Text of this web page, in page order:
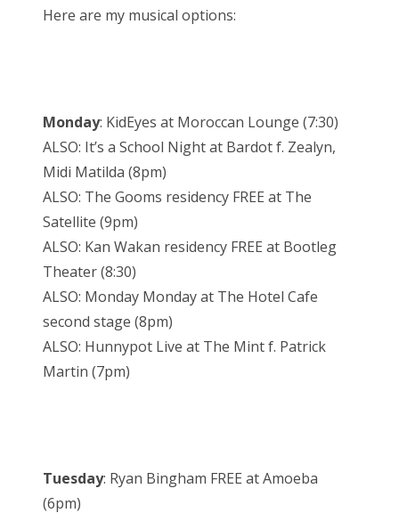
Here are my musical options:
Monday: KidEyes at Moroccan Lounge (7:30)
ALSO: It’s a School Night at Bardot f. Zealyn,
Midi Matilda (8pm)
ALSO: The Gooms residency FREE at The
Satellite (9pm)
ALSO: Kan Wakan residency FREE at Bootleg
Theater (8:30)
ALSO: Monday Monday at The Hotel Cafe
second stage (8pm)
ALSO: Hunnypot Live at The Mint f. Patrick
Martin (7pm)
Tuesday: Ryan Bingham FREE at Amoeba
(6pm)